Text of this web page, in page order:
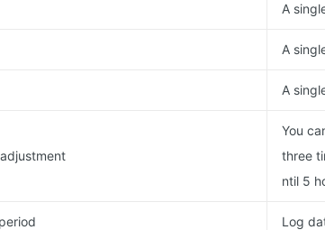
A
A
A
You
three
ntil 5
Log